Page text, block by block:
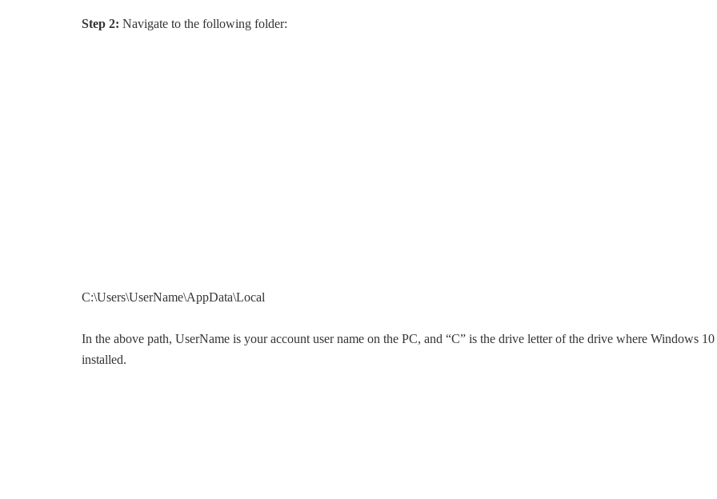
Step 2: Navigate to the following folder:
C:\Users\UserName\AppData\Local
In the above path, UserName is your account user name on the PC, and “C” is the drive letter of the drive where Windows 10
installed.